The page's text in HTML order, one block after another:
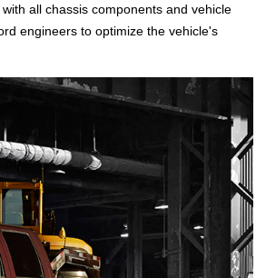
all chassis components and vehicle
engineers to optimize the vehicle's